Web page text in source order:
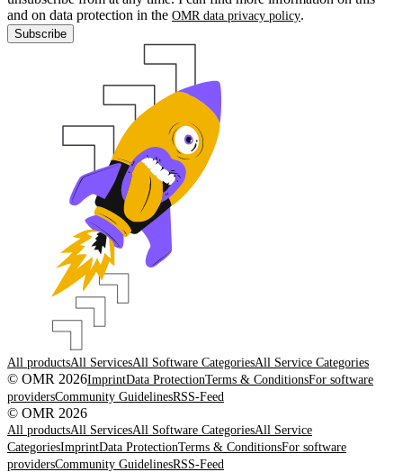
and on data protection in the OMR data privacy policy.
Subscribe
All productsAll ServicesAll Software CategoriesAll Service Categories
© OMR 2026ImprintData ProtectionTerms & ConditionsFor software
providersCommunity GuidelinesRSS-Feed
© OMR 2026
All productsAll ServicesAll Software CategoriesAll Service
CategoriesImprintData ProtectionTerms & ConditionsFor software
providersCommunity GuidelinesRSS-Feed